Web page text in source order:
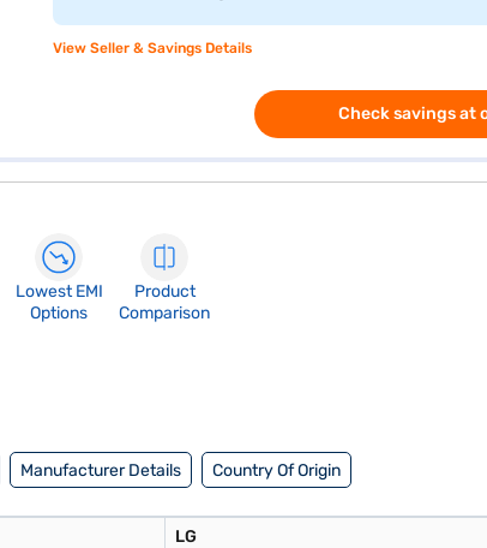
View Seller & Savings Details
Check savings at
Lowest EMI
Options
Product
Comparison
Manufacturer Details Country Of Origin
LG